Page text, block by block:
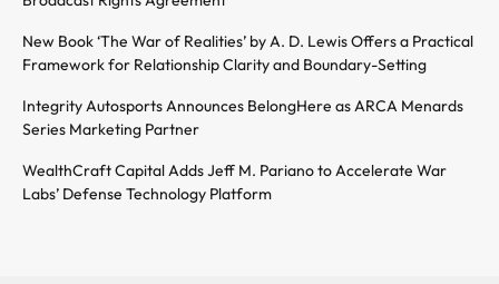
New Book ‘The War of Realities’ by A. D. Lewis Offers a Practical
Framework for Relationship Clarity and Boundary-Setting
Integrity Autosports Announces BelongHere as ARCA Menards
Series Marketing Partner
WealthCraft Capital Adds Jeff M. Pariano to Accelerate War
Labs’ Defense Technology Platform